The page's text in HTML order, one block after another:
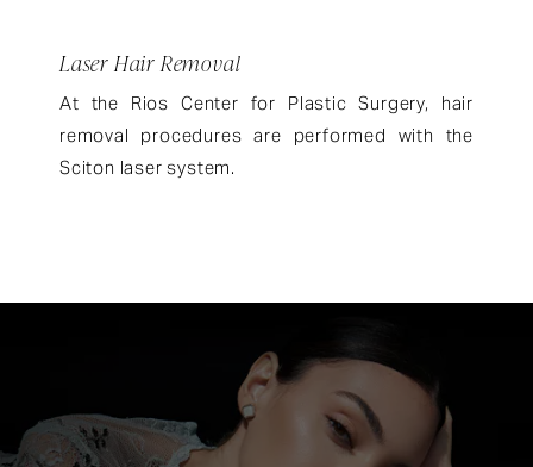
Laser Hair Removal
At the Rios Center for Plastic Surgery, hair
removal procedures are performed with the
Sciton laser system.